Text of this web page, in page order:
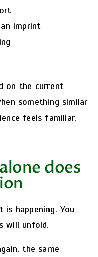
imprint
on the current
something similar
feels familiar,
does
is happening.You
will unfold.
the same